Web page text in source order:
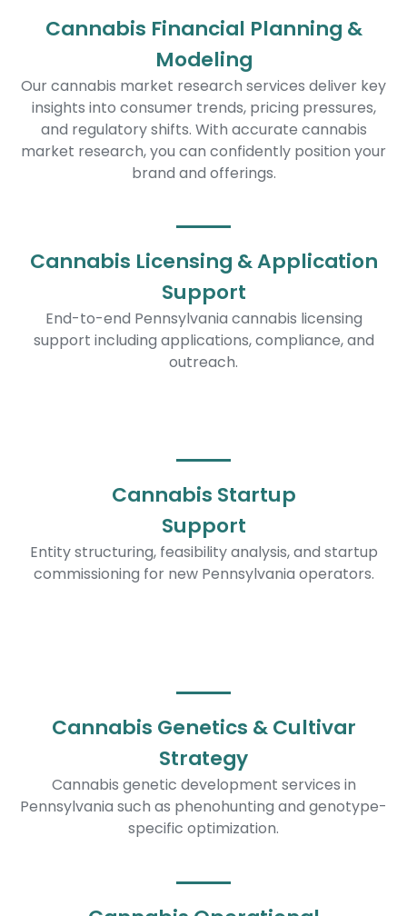
Cannabis Financial Planning &
Modeling
Our cannabis market research services deliver key
insights into consumer trends, pricing pressures,
and regulatory shifts. With accurate cannabis
market research, you can confidently position your
brand and offerings.
Cannabis Licensing & Application
Support
End-to-end Pennsylvania cannabis licensing
support including applications, compliance, and
outreach.
Cannabis Startup
Support
Entity structuring, feasibility analysis, and startup
commissioning for new Pennsylvania operators.
Cannabis Genetics & Cultivar
Strategy
Cannabis genetic development services in
Pennsylvania such as phenohunting and genotype-
specific optimization.